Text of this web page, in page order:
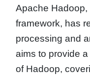
Apache
framework, has
processing and
aims to provide
of Hadoop,